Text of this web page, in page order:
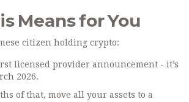
Means for You
citizen holding crypto:
licensed provider announcement - it’s
2026.
of that, move all your assets to a